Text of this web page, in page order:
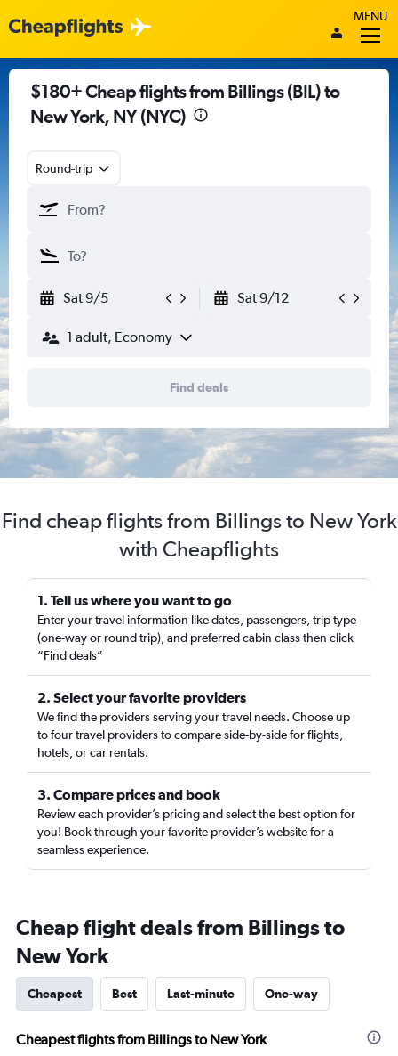
MENU
$180+ Cheap flights from Billings (BIL) to
New York, NY (NYC)
Round-trip
Sat 9/5 Sat 9/12
1 adult, Economy
Find deals
Find cheap flights from Billings to New York
with Cheapflights
1. Tell us where you want to go
Enter your travel information like dates, passengers, trip type
(one-way or round trip), and preferred cabin class then click
“Find deals”
2. Select your favorite providers
We find the providers serving your travel needs. Choose up
to four travel providers to compare side-by-side for flights,
hotels, or car rentals.
3. Compare prices and book
Review each provider’s pricing and select the best option for
you! Book through your favorite provider’s website for a
seamless experience.
Cheap flight deals from Billings to
New York
Cheapest Best Last-minute One-way
Cheapest flights from Billings to New York